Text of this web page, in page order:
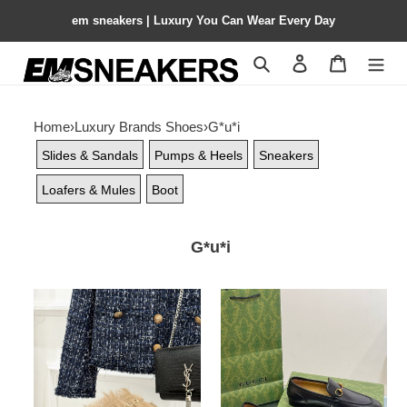
em sneakers | Luxury You Can Wear Every Day
Search Contact us
Home›Luxury Brands Shoes›G*u*i
Slides & Sandals Pumps & Heels Sneakers
Loafers & Mules Boot
G*u*i
G*u*i
horsebit
mule
ua
G*u*i
moccasins
and
loafers
for